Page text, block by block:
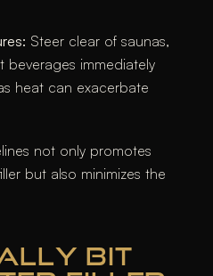
Steer clear of saunas,
beverages immediately
heat can exacerbate
not only promotes
but also minimizes the
BIT